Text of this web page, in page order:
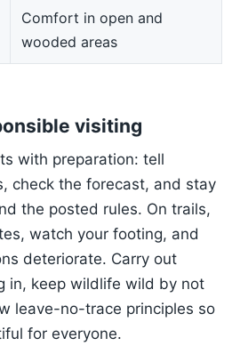
Comfort in open and
wooded areas
visiting
with preparation: tell
check the forecast, and stay
the posted rules. On trails,
watch your footing, and
deteriorate. Carry out
in, keep wildlife wild by not
leave-no-trace principles so
for everyone.